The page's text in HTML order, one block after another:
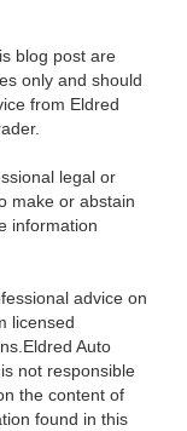
blog post are
only and should
from Eldred
legal or
make or abstain
information
advice on
licensed
Auto
not responsible
the content of
found in this